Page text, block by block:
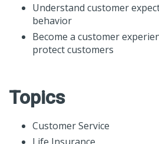
Understand customer
behavior
Become a customer
protect customers
Topics
Customer Service